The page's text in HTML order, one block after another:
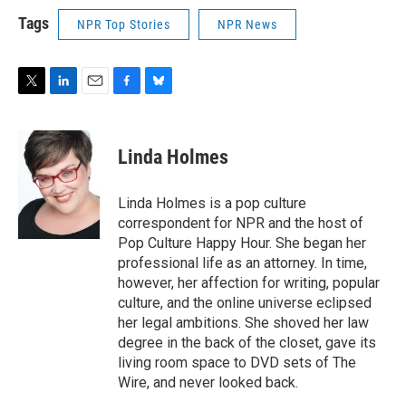
Tags NPR Top Stories NPR News
n
k
e
d
I
n
a
i
l
e
b
o
k
e
s
y
Linda Holmes
Linda Holmes is a pop culture
correspondent for NPR and the host of
Pop Culture Happy Hour. She began her
professional life as an attorney. In time,
however, her affection for writing, popular
culture, and the online universe eclipsed
her legal ambitions. She shoved her law
degree in the back of the closet, gave its
living room space to DVD sets of The
Wire, and never looked back.